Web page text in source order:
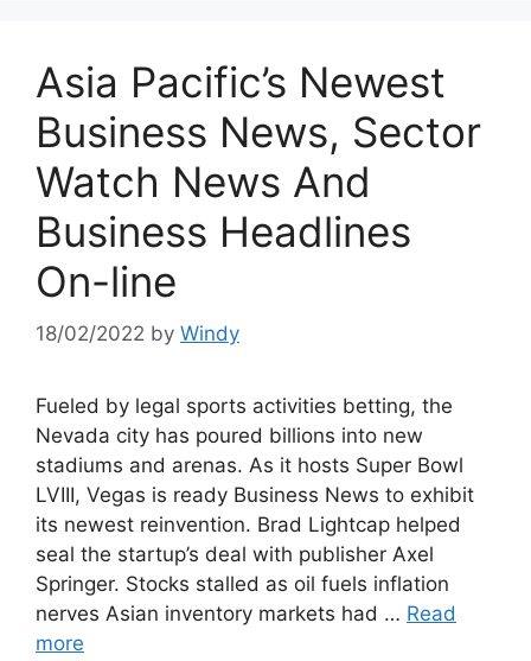
Asia Pacific’s Newest
Business News, Sector
Watch News And
Business Headlines
On-line
18/02/2022 by Windy
Fueled by legal sports activities betting, the
Nevada city has poured billions into new
stadiums and arenas. As it hosts Super Bowl
LVIII, Vegas is ready Business News to exhibit
its newest reinvention. Brad Lightcap helped
seal the startup’s deal with publisher Axel
Springer. Stocks stalled as oil fuels inflation
nerves Asian inventory markets had … Read
more